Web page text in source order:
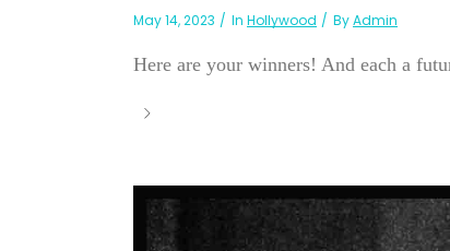
May 14, 2023 In Hollywood ByAdmin
Here are your winners! And each a